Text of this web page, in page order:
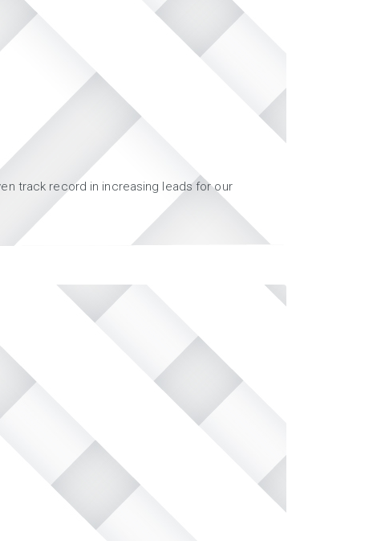
track record in increasing leads for our